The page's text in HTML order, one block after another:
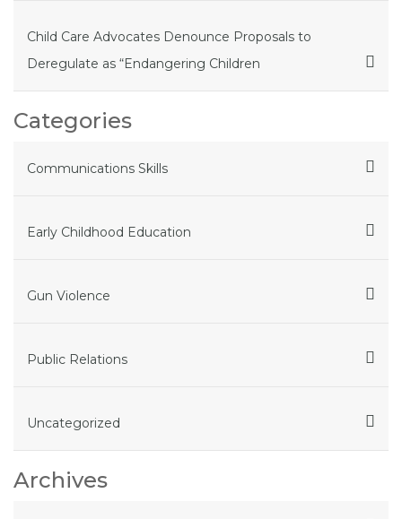
Child Care Advocates Denounce Proposals to
Deregulate as “Endangering Children
Categories
Communications Skills
Early Childhood Education
Gun Violence
Public Relations
Uncategorized
Archives